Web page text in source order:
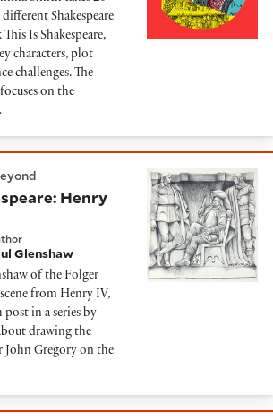
Shakespeare
Is Shakespeare,
characters, plot
challenges. The
on the
Henry
Glenshaw
of the Folger
from Henry IV,
post in a series by
drawing the
John Gregory on the